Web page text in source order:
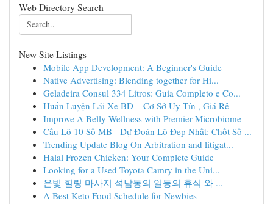
Web Directory Search
New Site Listings
Mobile App Development: A Beginner's Guide
Native Advertising: Blending together for Hi...
Geladeira Consul 334 Litros: Guia Completo e Co...
Huấn Luyện Lái Xe BD – Cơ Sở Uy Tín , Giá Rẻ
Improve A Belly Wellness with Premier Microbiome
Cầu Lô 10 Số MB - Dự Đoán Lô Đẹp Nhất: Chốt Số ...
Trending Update Blog On Arbitration and litigat...
Halal Frozen Chicken: Your Complete Guide
Looking for a Used Toyota Camry in the Uni...
온빛 힐링 마사지 석남동의 일등의 휴식 와 ...
A Best Keto Food Schedule for Newbies